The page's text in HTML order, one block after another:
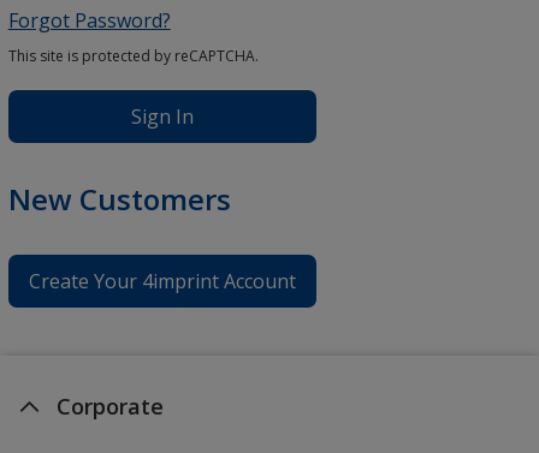
Forgot Password?
This site is protected by reCAPTCHA.
Sign In
New Customers
Create Your 4imprint Account
Corporate